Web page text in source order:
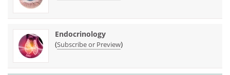
Endocrinology
(Subscribe or Preview)